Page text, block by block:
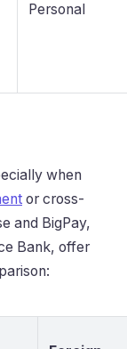
Personal
when
or cross-
and BigPay,
Bank, offer